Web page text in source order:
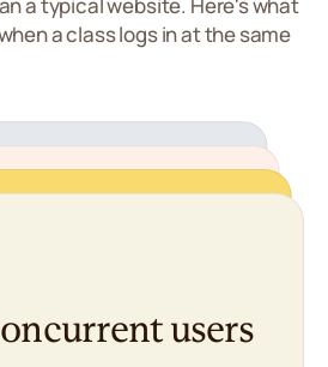
a class logs in at the same
users
without a
it matters
during exam and